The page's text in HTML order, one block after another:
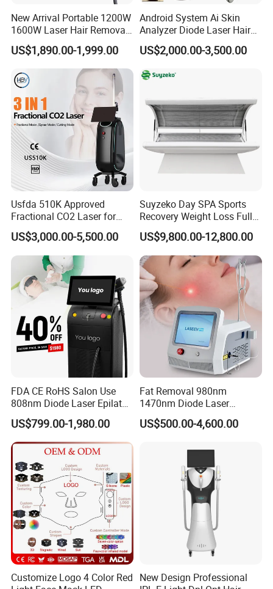
New Arrival Portable 1200W
1600W Laser Hair Removal
Machine 4 Waves 755nm
808nm 940nm 1064nm
Diode Laser High Efficiency
Hair Removal Treatment
US$1,890.00-1,999.00
Android System Ai Skin
Analyzer Diode Laser Hair
Removal Beauty Equipment
US$2,000.00-3,500.00
Usfda 510K Approved
Fractional CO2 Laser for
Skin Resurfacing Stretch
Mark Scar Laser Removal
Vaginal Rejuvenation
US$3,000.00-5,500.00
Suyzeko Day SPA Sports
Recovery Weight Loss Full
Body Tanning PDT Machine
Photobiomodulation
Collagen LED Red Light
Therapy Bed
US$9,800.00-12,800.00
FDA CE RoHS Salon Use
808nm Diode Laser Epilator
Permanent Laser Hair
Removal Machines Medical
Titanium Ice Laser Beauty
Equipment Factory Price
Promotion 40%
US$799.00-1,980.00
Fat Removal 980nm
1470nm Diode Laser
Lipolisis Vaser Liposuction
Endolift Machine
US$500.00-4,600.00
Customize Logo 4 Color Red New Design Professional